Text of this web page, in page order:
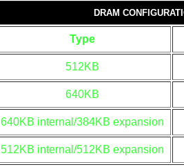
DRAM
Type
512KB
640KB
640KB internal/384KB expansion
512KB internal/512KB expansion